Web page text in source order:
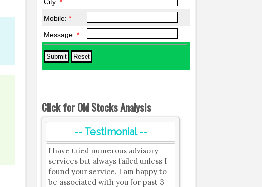
City:*
Mobile:*
Message:*
Click for Old Stocks Analysis
-- Testimonial --
I have tried numerous advisory
services but always failed unless I
found your service. I am happy to
be associated with you for past 3